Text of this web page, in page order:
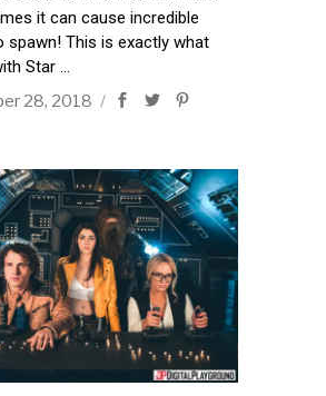
it can cause incredible
spawn! This is exactly what
Star
28, 2018